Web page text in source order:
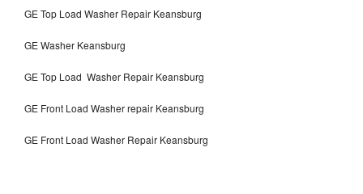
GE Top Load Washer Repair Keansburg
GE Washer Keansburg
GE Top Load Washer Repair Keansburg
GE Front Load Washer repair Keansburg
GE Front Load Washer Repair Keansburg